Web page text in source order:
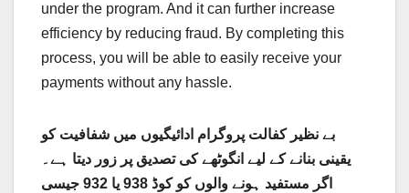
under the program. And it can further increase
efficiency by reducing fraud. By completing this
process, you will be able to easily receive your
payments without any hassle.
بے نظیر کفالت پروگرام ادائیگیوں میں شفافیت کو
یقینی بنانے کے لیے انگوٹھے کی تصدیق پر زور دیتا ہے۔
اگر مستفید ہونے والوں کو کوڈ 938 یا 932 جیسی